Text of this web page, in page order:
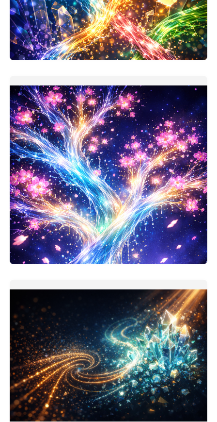
My assumption when making this prompt: users took
'finance for non-
READ MORE
Personal Finance Thinking Companion
This one should be useful. My version of personal
finance assistant is
READ MORE
SYSTEM PROMPT — Thai SME Consultant
Research Assistant